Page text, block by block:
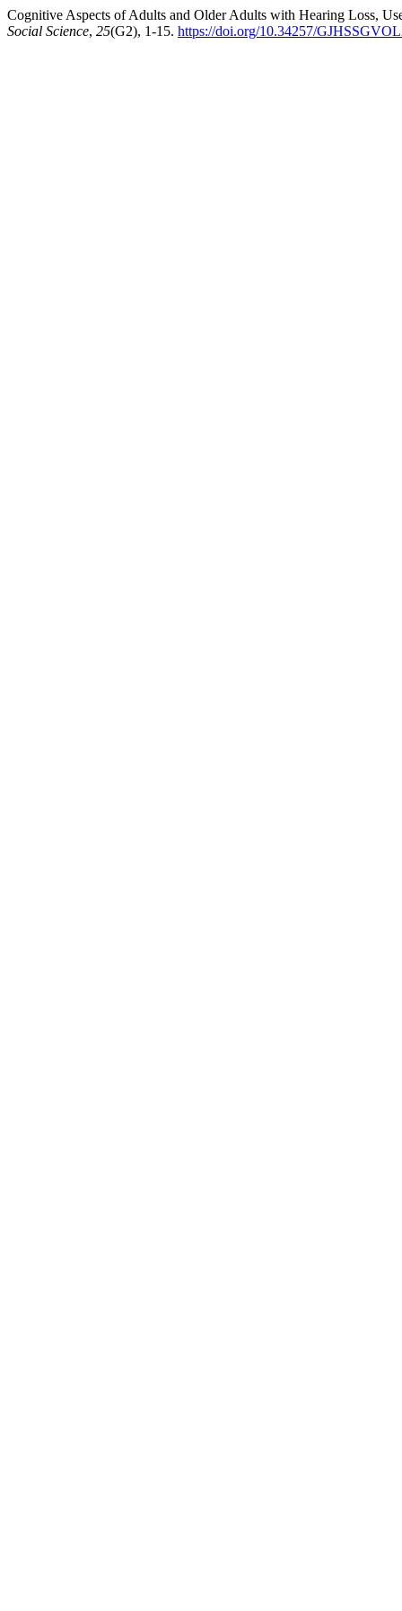
Cognitive Aspects of Adults and Older Adults with Hearing Loss,
Social Science, 25(G2), 1-15. https://doi.org/10.34257/